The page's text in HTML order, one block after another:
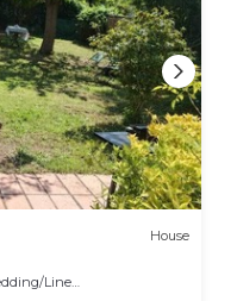
House
Linens